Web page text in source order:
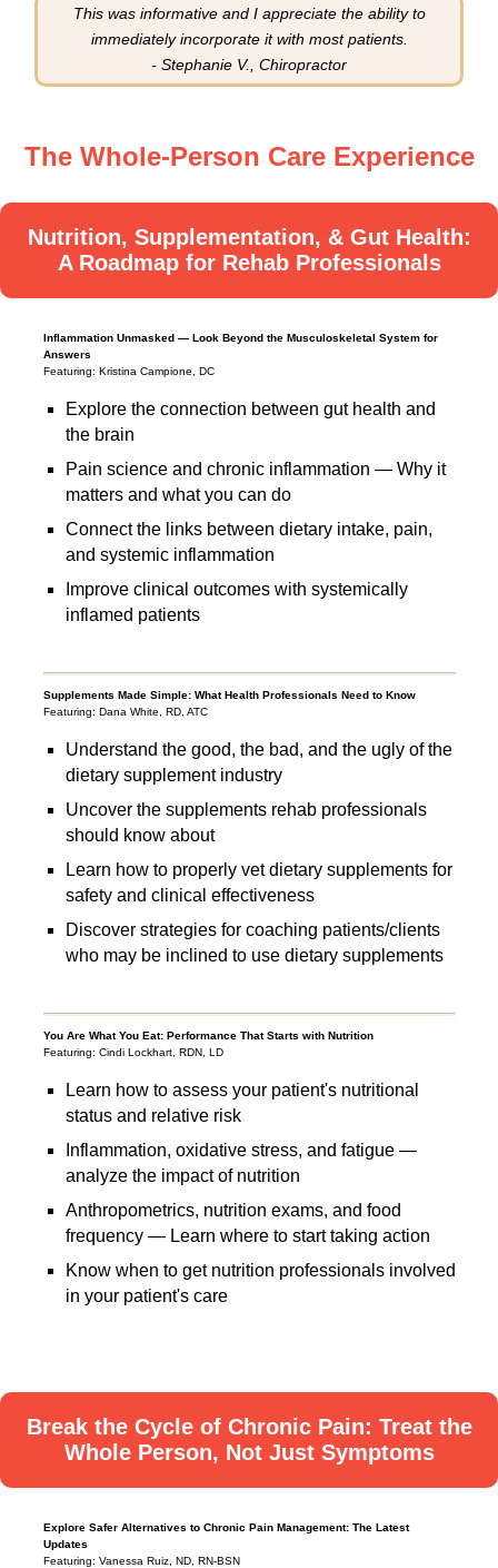
This was informative and I appreciate the ability to
immediately incorporate it with most patients.
- Stephanie V., Chiropractor
The Whole-Person Care Experience
Nutrition, Supplementation, & Gut Health:
A Roadmap for Rehab Professionals
Inflammation Unmasked — Look Beyond the Musculoskeletal System for
Answers
Featuring: Kristina Campione, DC
Explore the connection between gut health and
the brain
Pain science and chronic inflammation — Why it
matters and what you can do
Connect the links between dietary intake, pain,
and systemic inflammation
Improve clinical outcomes with systemically
inflamed patients
Supplements Made Simple: What Health Professionals Need to Know
Featuring: Dana White, RD, ATC
Understand the good, the bad, and the ugly of the
dietary supplement industry
Uncover the supplements rehab professionals
should know about
Learn how to properly vet dietary supplements for
safety and clinical effectiveness
Discover strategies for coaching patients/clients
who may be inclined to use dietary supplements
You Are What You Eat: Performance That Starts with Nutrition
Featuring: Cindi Lockhart, RDN, LD
Learn how to assess your patient's nutritional
status and relative risk
Inflammation, oxidative stress, and fatigue —
analyze the impact of nutrition
Anthropometrics, nutrition exams, and food
frequency — Learn where to start taking action
Know when to get nutrition professionals involved
in your patient's care
Break the Cycle of Chronic Pain: Treat the
Whole Person, Not Just Symptoms
Explore Safer Alternatives to Chronic Pain Management: The Latest
Updates
Featuring: Vanessa Ruiz, ND, RN-BSN